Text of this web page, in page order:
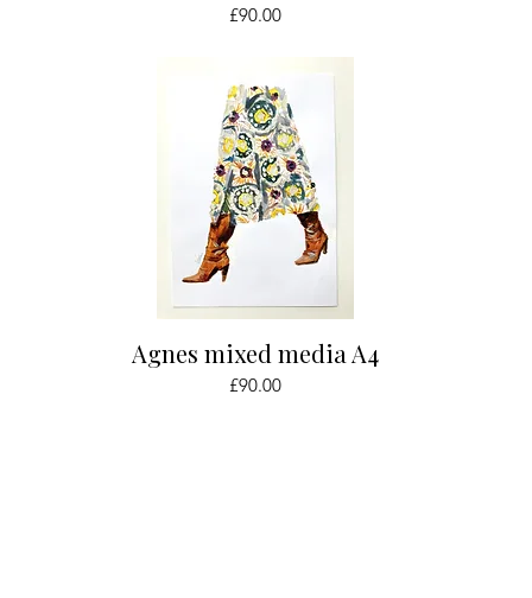
Price
£90.00
Quick View
Agnes mixed media A4
Price
£90.00